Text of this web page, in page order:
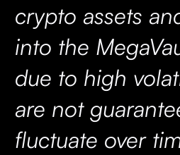
crypto assets
into the
due to high
are not
fluctuate over